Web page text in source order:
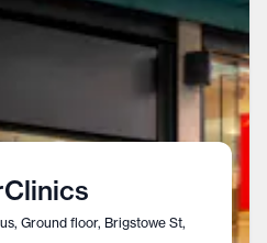
Ground floor, Brigstowe St,